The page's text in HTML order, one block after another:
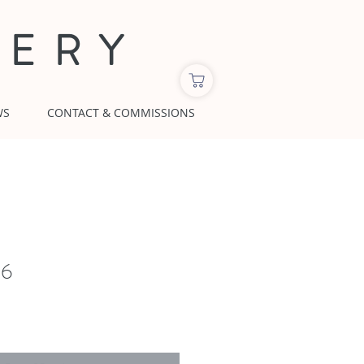
CONTACT & COMMISSIONS